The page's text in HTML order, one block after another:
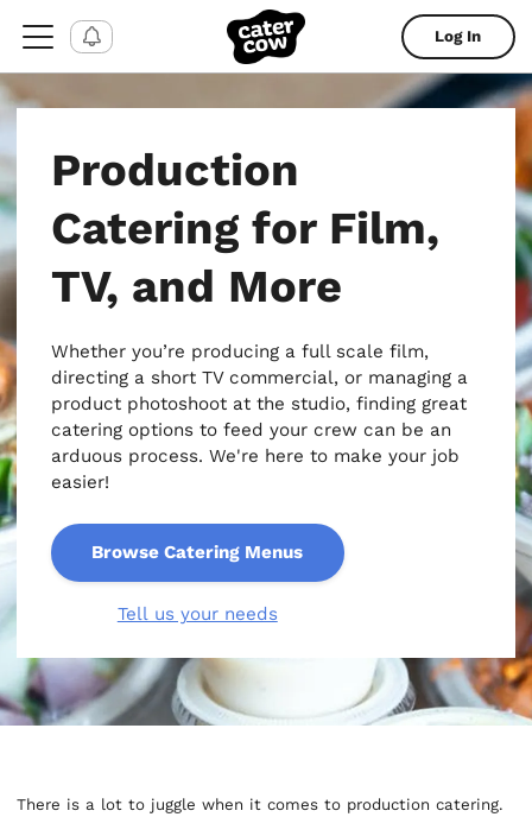
Log In
Production
Catering for Film,
TV, and More
Whether you’re producing a full scale film,
directing a short TV commercial, or managing a
product photoshoot at the studio, finding great
catering options to feed your crew can be an
arduous process. We're here to make your job
easier!
Browse Catering Menus
Tell us your needs
There is a lot to juggle when it comes to production catering.